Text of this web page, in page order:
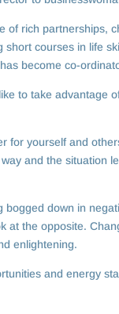
of rich partnerships,
courses in life
become co-
to take advantage
for yourself and
and the situation
down in
at the opposite.
enlightening.
and energy